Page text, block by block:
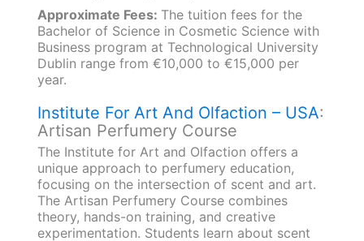
Approximate Fees: The tuition fees for the
Bachelor of Science in Cosmetic Science with
Business program at Technological University
Dublin range from €10,000 to €15,000 per
year.
Institute For Art And Olfaction – USA:
Artisan Perfumery Course
The Institute for Art and Olfaction offers a
unique approach to perfumery education,
focusing on the intersection of scent and art.
The Artisan Perfumery Course combines
theory, hands-on training, and creative
experimentation. Students learn about scent